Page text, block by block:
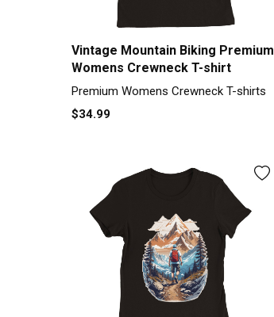
Vintage Mountain Biking Premium
Womens Crewneck T-shirt
Premium Womens Crewneck T-shirts
$34.99